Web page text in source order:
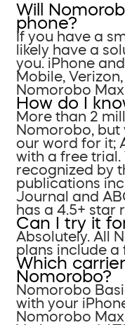
Will
phone?
If you have a
likely have a
you. iPhone
Mobile,
Nomorobo Max.
How do I
More than 2
Nomorobo, but
our word for it;
with a free trial.
recognized by
publications
Journal and
has a 4.5+ star
Can I try it
Absolutely. All
plans include a
Which
Nomorobo?
Nomorobo
with your
Nomorobo